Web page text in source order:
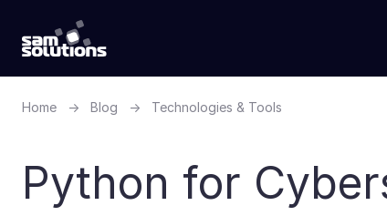
Home → Blog → Technologies & Tools
Python for